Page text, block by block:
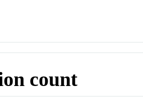
count